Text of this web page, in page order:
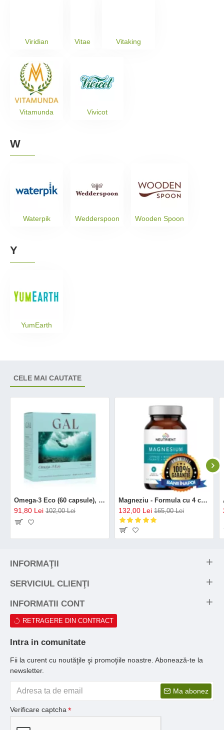
Viridian Vitae Vitaking
Vitamunda Vivicot
W
Waterpik Wedderspoon Wooden Spoon
Y
YumEarth
CELE MAI CAUTATE
Omega-3 Eco (60 capsule), GAL
91,80 Lei 102,00 Lei
Magneziu - Formula cu 4 chelați (120 capsule), Neutrient
132,00 Lei 165,00 Lei
INFORMAŢII
SERVICIUL CLIENŢI
INFORMATII CONT
RETRAGERE DIN CONTRACT
Intra in comunitate
Fii la curent cu noutăţile şi promoţiile noastre. Abonează-te la
newsletter.
Ma abonez
Verificare captcha